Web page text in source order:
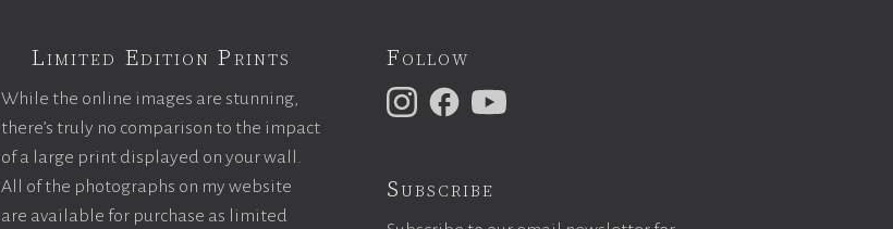
Limited Edition Prints
While the online images are stunning,
there’s truly no comparison to the impact
of a large print displayed on your wall.
All of the photographs on my website
are available for purchase as limited
Follow
Subscribe